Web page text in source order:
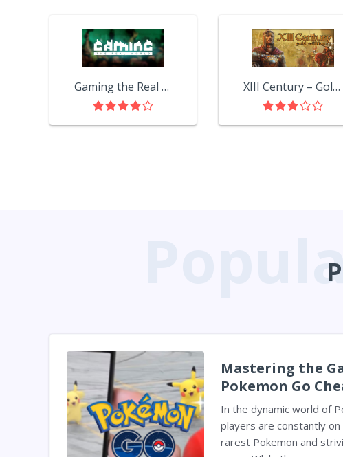
Gaming the Real World XIII Century – Gold Edition
Mastering the
Pokemon Go
Elevate Your
In the dynamic world of
players are constantly
rarest Pokemon and